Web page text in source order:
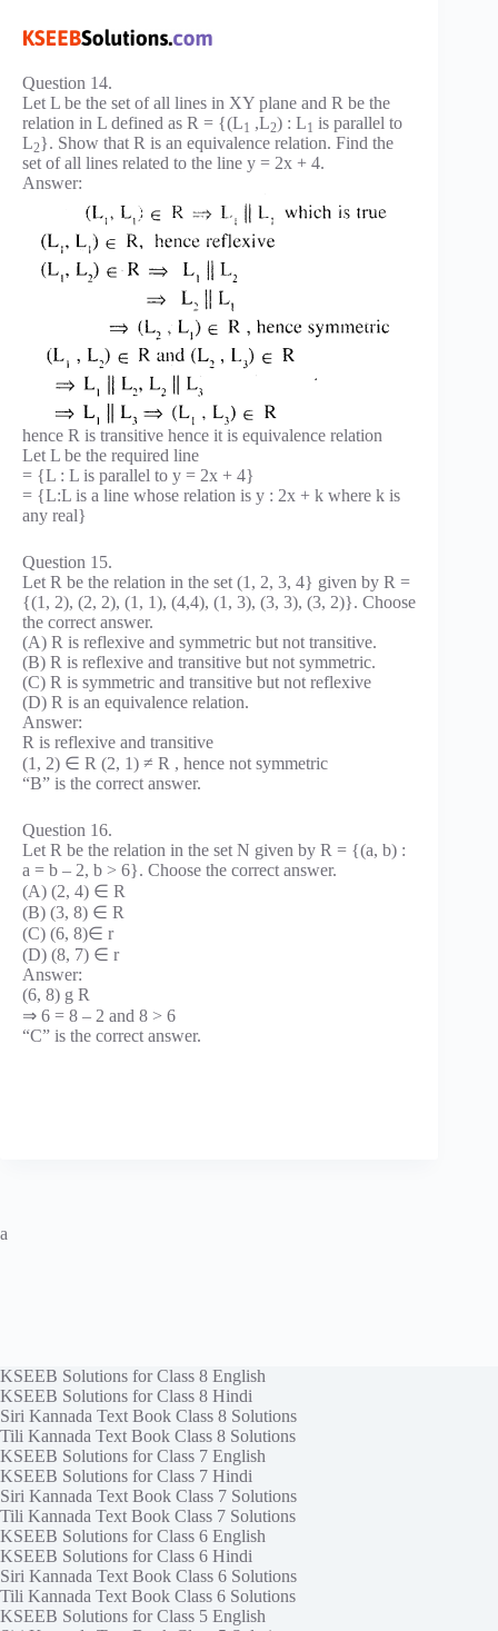
Question 14.
Let L be the set of all lines in XY plane and R be the
relation in L defined as R = {(L1 ,L2) : L1 is parallel to
L2}. Show that R is an equivalence relation. Find the
set of all lines related to the line y = 2x + 4.
Answer:
hence R is transitive hence it is equivalence relation
Let L be the required line
= {L : L is parallel to y = 2x + 4}
= {L:L is a line whose relation is y : 2x + k where k is
any real}
Question 15.
Let R be the relation in the set (1, 2, 3, 4} given by R =
{(1, 2), (2, 2), (1, 1), (4,4), (1, 3), (3, 3), (3, 2)}. Choose
the correct answer.
(A) R is reflexive and symmetric but not transitive.
(B) R is reflexive and transitive but not symmetric.
(C) R is symmetric and transitive but not reflexive
(D) R is an equivalence relation.
Answer:
R is reflexive and transitive
(1, 2) ∈ R (2, 1) ≠ R , hence not symmetric
“B” is the correct answer.
Question 16.
Let R be the relation in the set N given by R = {(a, b) :
a = b – 2, b > 6}. Choose the correct answer.
(A) (2, 4) ∈ R
(B) (3, 8) ∈ R
(C) (6, 8)∈ r
(D) (8, 7) ∈ r
Answer:
(6, 8) g R
⇒ 6 = 8 – 2 and 8 > 6
“C” is the correct answer.
a
KSEEB Solutions for Class 8 English
KSEEB Solutions for Class 8 Hindi
Siri Kannada Text Book Class 8 Solutions
Tili Kannada Text Book Class 8 Solutions
KSEEB Solutions for Class 7 English
KSEEB Solutions for Class 7 Hindi
Siri Kannada Text Book Class 7 Solutions
Tili Kannada Text Book Class 7 Solutions
KSEEB Solutions for Class 6 English
KSEEB Solutions for Class 6 Hindi
Siri Kannada Text Book Class 6 Solutions
Tili Kannada Text Book Class 6 Solutions
KSEEB Solutions for Class 5 English